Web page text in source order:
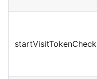
startVisitTokenCheck